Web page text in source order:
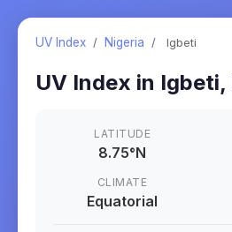
UV Index / Nigeria / Igbeti
UV Index in Igbeti,
LATITUDE
8.75°N
CLIMATE
Equatorial